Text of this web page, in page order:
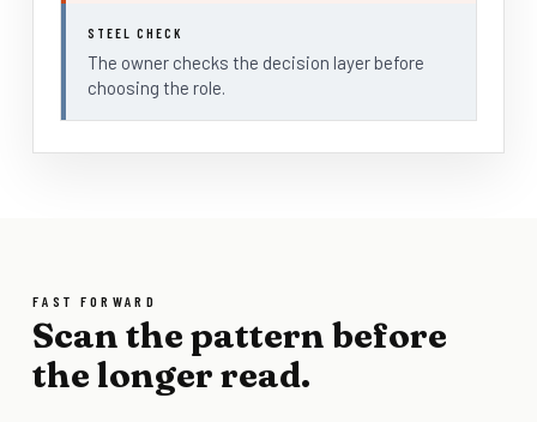
STEEL CHECK
The owner checks the decision layer before
choosing the role.
FAST FORWARD
Scan the pattern before
the longer read.